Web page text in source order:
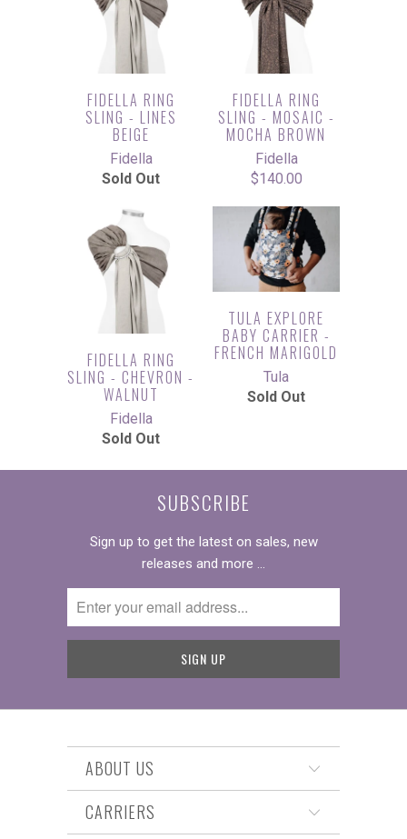
FIDELLA RING
SLING - LINES
BEIGE
Fidella
Sold Out
FIDELLA RING
SLING - MOSAIC -
MOCHA BROWN
Fidella
$140.00
FIDELLA RING
SLING - CHEVRON -
WALNUT
Fidella
Sold Out
TULA EXPLORE
BABY CARRIER -
FRENCH MARIGOLD
Tula
Sold Out
SUBSCRIBE
Sign up to get the latest on sales, new
releases and more …
ABOUT US
CARRIERS